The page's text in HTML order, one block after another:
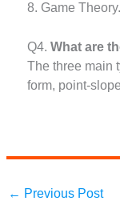
8. Game Theory.
Q4.What are
The three main
form, point-
← Previous Post